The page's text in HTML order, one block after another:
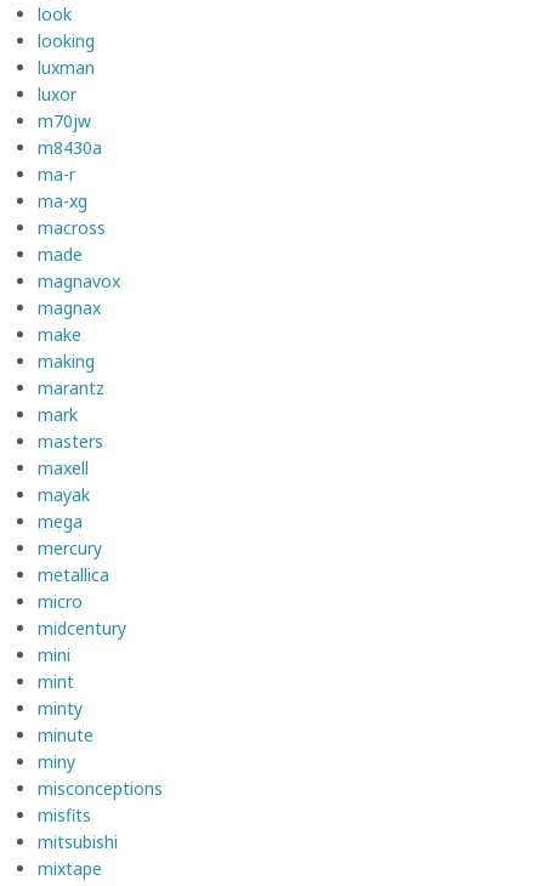
look
looking
luxman
luxor
m70jw
m8430a
ma-r
ma-xg
macross
made
magnavox
magnax
make
making
marantz
mark
masters
maxell
mayak
mega
mercury
metallica
micro
midcentury
mini
mint
minty
minute
miny
misconceptions
misfits
mitsubishi
mixtape